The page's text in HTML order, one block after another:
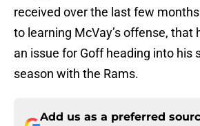
received over the last few
to learning McVay’s offense, that
an issue for Goff heading into his
season with the Rams.
Add us as a preferred